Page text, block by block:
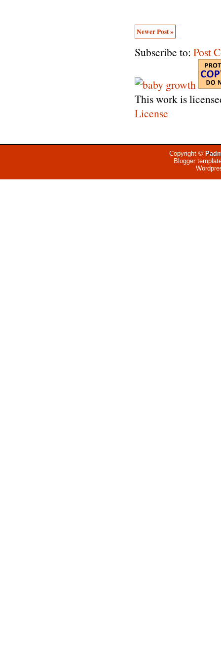
Newer Post »
Subscribe to: Post
This work is
License
Copyright ©
Blogger